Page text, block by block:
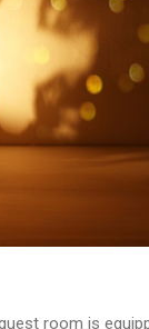
room is